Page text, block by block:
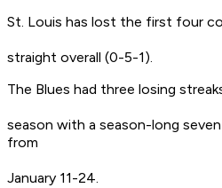
St. Louis has lost the first four
straight overall (0-5-1).
The Blues had three losing
season with a season-long
from
January 11-24.